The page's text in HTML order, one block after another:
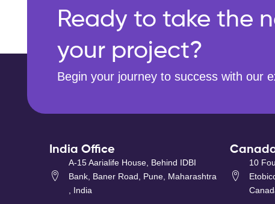
Ready to take the
your project?
Begin your journey to success with our
India Office
A-15 Aarialife House, Behind IDBI
Bank, Baner Road, Pune, Maharashtra
, India
10